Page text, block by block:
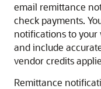
email remittance
check payments.
notifications to your
and include
vendor credits
Remittance